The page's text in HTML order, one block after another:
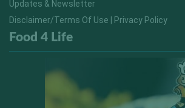
Updates & Newsletter
Disclaimer/Terms Of Use | Privacy Policy
Food 4 Life